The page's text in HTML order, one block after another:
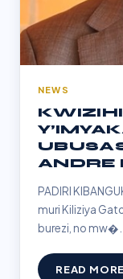
NEWS
ANDRE
PADIRI
muri Kiliziya
burezi, no mw�...
READ